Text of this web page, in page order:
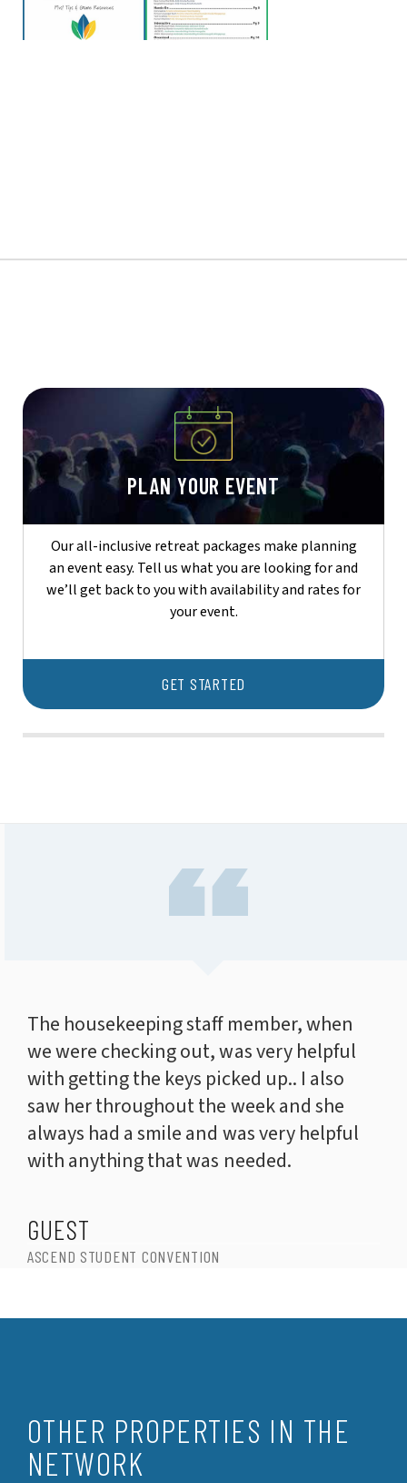
PLAN YOUR EVENT
Our all-inclusive retreat packages make planning
an event easy. Tell us what you are looking for and
we’ll get back to you with availability and rates for
your event.
GET STARTED
The housekeeping staff member, when
we were checking out, was very helpful
with getting the keys picked up.. I also
saw her throughout the week and she
always had a smile and was very helpful
with anything that was needed.
GUEST
ASCEND STUDENT CONVENTION
OTHER PROPERTIES IN THE
NETWORK